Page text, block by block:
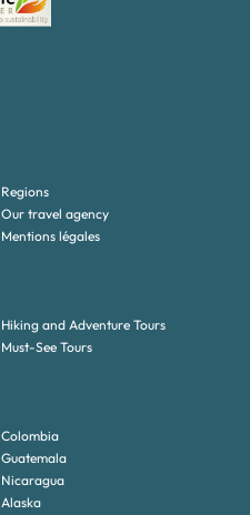
Regions
Our travel agency
Mentions légales
Hiking and Adventure Tours
Must-See Tours
Colombia
Guatemala
Nicaragua
Alaska